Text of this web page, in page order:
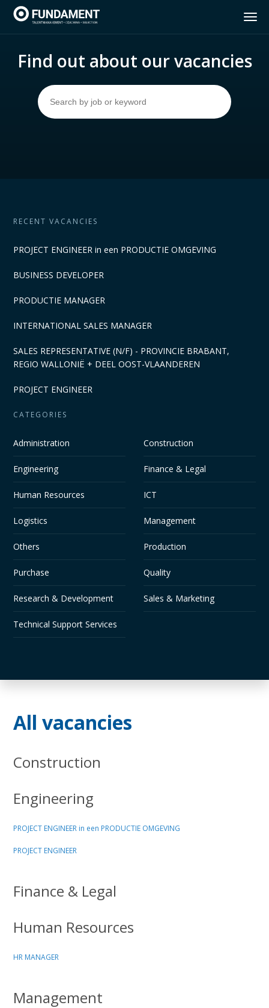
Services
Insights Discovery
Find out about our vacancies
RECENT VACANCIES
PROJECT ENGINEER in een PRODUCTIE OMGEVING
BUSINESS DEVELOPER
PRODUCTIE MANAGER
INTERNATIONAL SALES MANAGER
SALES REPRESENTATIVE (N/F) - PROVINCIE BRABANT,
REGIO WALLONIË + DEEL OOST-VLAANDEREN
PROJECT ENGINEER
CATEGORIES
Administration Construction
Engineering Finance & Legal
Human Resources ICT
Logistics Management
Others Production
Purchase Quality
Research & Development Sales & Marketing
Technical Support Services
All vacancies
Construction
Engineering
PROJECT ENGINEER in een PRODUCTIE OMGEVING
PROJECT ENGINEER
Finance & Legal
Human Resources
HR MANAGER
Management